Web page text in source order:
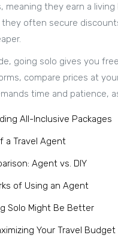
meaning they earn a
often secure
going solo gives you
compare prices at
time and patience,
All-Inclusive Packages
a Travel Agent
Agent vs. DIY
of Using an Agent
Solo Might Be Better
Your Travel Budget